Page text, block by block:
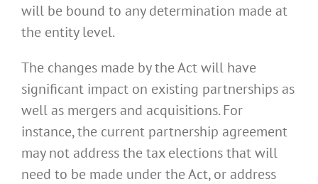
will be bound to any determination made at
the entity level.
The changes made by the Act will have
significant impact on existing partnerships as
well as mergers and acquisitions. For
instance, the current partnership agreement
may not address the tax elections that will
need to be made under the Act, or address